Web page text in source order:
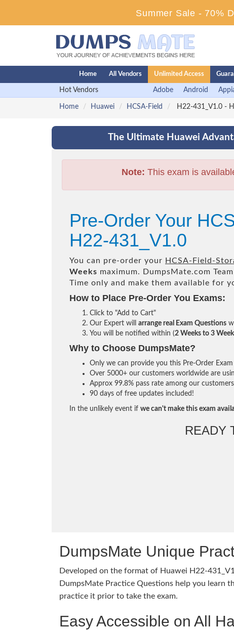
Summer Sale - 70%
Home All Vendors Unlimited Access
Hot Vendors Adobe Android
Home Huawei HCSA-Field H22-431_V1.0 -
The Ultimate Huawei
Note: This exam is
Pre-Order Your
H22-431_V1.0
You can pre-order your HCSA-Field-
Weeks maximum. DumpsMate.com
Time only and make them available for
How to Place Pre-Order You Exams:
Click to "Add to Cart"
Our Expert will arrange real Exam Questions
You will be notified within (2 Weeks to 3
Why to Choose DumpsMate?
Only we can provide you this Pre-Order
Over 5000+ our customers worldwide are
Approx 99.8% pass rate among our
90 days of free updates included!
In the unlikely event if we can't make this exam
READY
DumpsMate Unique
Developed on the format of Huawei H22-
DumpsMate Practice Questions help you learn
practice it prior to take the exam.
Easy Accessible on All